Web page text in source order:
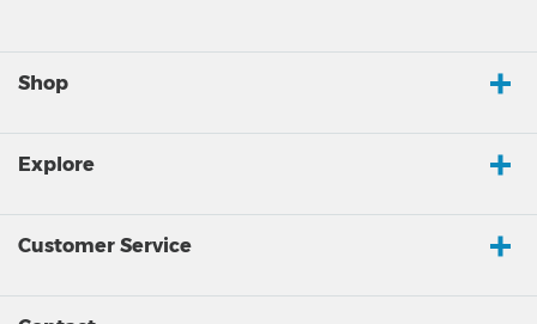
Shop
Explore
Customer Service